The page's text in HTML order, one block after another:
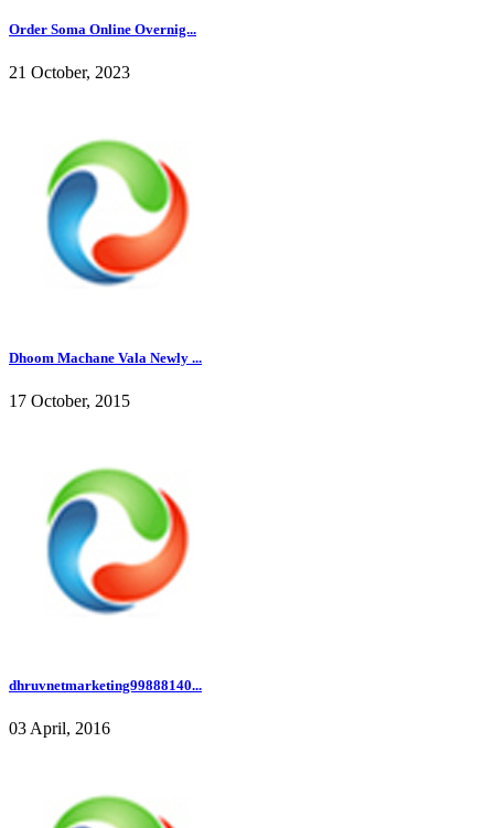
Order Soma Online Overnig...
21 October, 2023
Dhoom Machane Vala Newly ...
17 October, 2015
dhruvnetmarketing99888140...
03 April, 2016